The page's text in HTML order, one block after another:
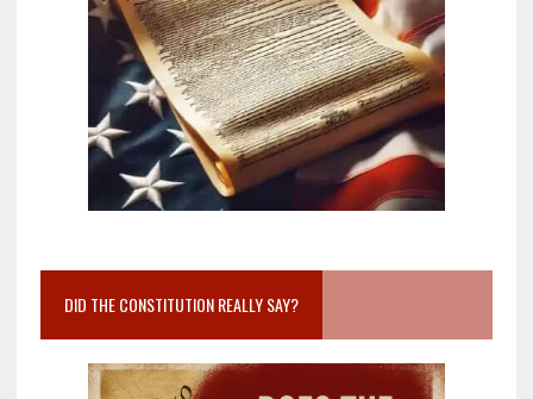
DID THE CONSTITUTION REALLY SAY?